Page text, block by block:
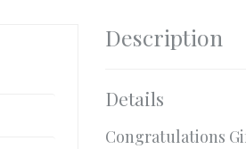
Description
Details
Congratulations